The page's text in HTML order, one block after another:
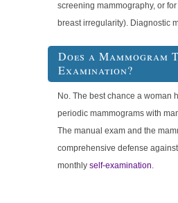
screening mammography, or
breast irregularity). Diagnostic
Does a
Examination?
No. The best chance a woman
periodic mammograms with
The manual exam and the
comprehensive defense
monthly self-examination.